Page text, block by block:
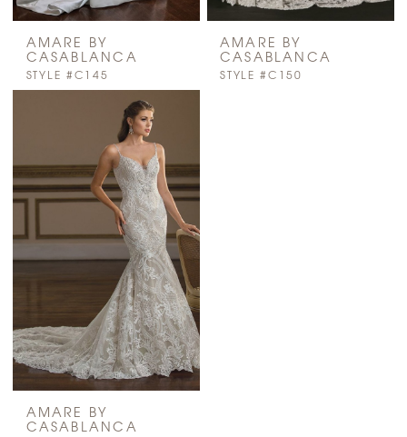
AMARE BY
CASABLANCA
STYLE #C145
AMARE BY
CASABLANCA
STYLE #C150
AMARE BY
CASABLANCA